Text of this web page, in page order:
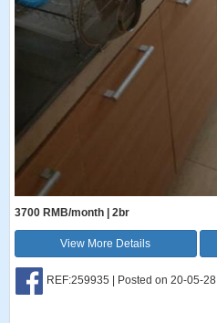
3700 RMB/month | 2br
View More Details
REF:259935 | Posted on 20-05-28